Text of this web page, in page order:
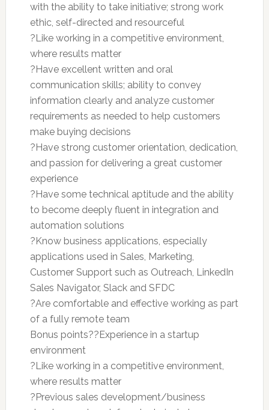
with the ability to take initiative; strong work
ethic, self-directed and resourceful
?Like working in a competitive environment,
where results matter
?Have excellent written and oral
communication skills; ability to convey
information clearly and analyze customer
requirements as needed to help customers
make buying decisions
?Have strong customer orientation, dedication,
and passion for delivering a great customer
experience
?Have some technical aptitude and the ability
to become deeply fluent in integration and
automation solutions
?Know business applications, especially
applications used in Sales, Marketing,
Customer Support such as Outreach, LinkedIn
Sales Navigator, Slack and SFDC
?Are comfortable and effective working as part
of a fully remote team
Bonus points??Experience in a startup
environment
?Like working in a competitive environment,
where results matter
?Previous sales development/business